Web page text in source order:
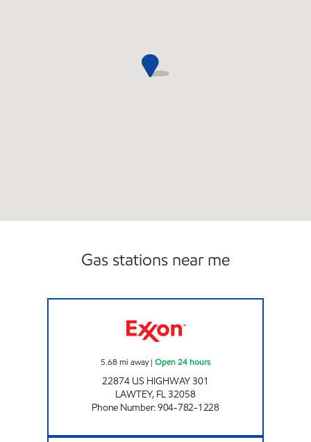
Gas stations near me
5.68 mi away| Open 24 hours
22874 US HIGHWAY 301
LAWTEY, FL32058
Phone Number:904-782-1228